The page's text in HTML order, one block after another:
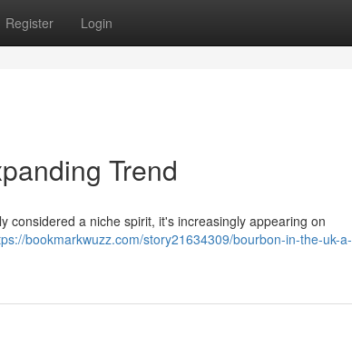
Register Login
Trend
considered a niche spirit, it's increasingly appearing on
bookmarkwuzz.com/story21634309/bourbon-in-the-uk-a-